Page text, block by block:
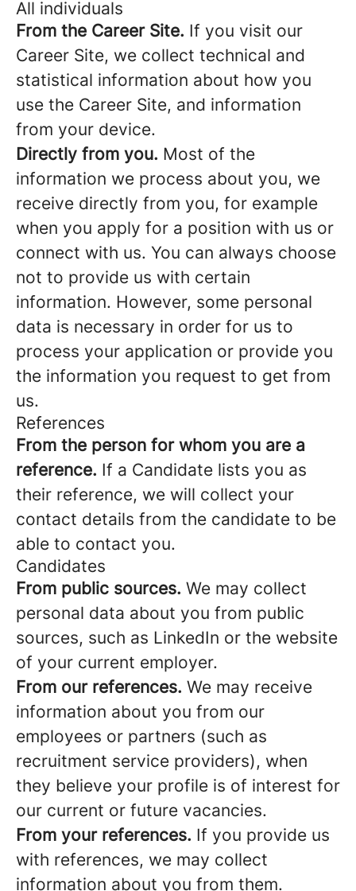
All individuals
From the Career Site. If you visit our
Career Site, we collect technical and
statistical information about how you
use the Career Site, and information
from your device.
Directly from you. Most of the
information we process about you, we
receive directly from you, for example
when you apply for a position with us or
connect with us. You can always choose
not to provide us with certain
information. However, some personal
data is necessary in order for us to
process your application or provide you
the information you request to get from
us.
References
From the person for whom you are a
reference. If a Candidate lists you as
their reference, we will collect your
contact details from the candidate to be
able to contact you.
Candidates
From public sources. We may collect
personal data about you from public
sources, such as LinkedIn or the website
of your current employer.
From our references. We may receive
information about you from our
employees or partners (such as
recruitment service providers), when
they believe your profile is of interest for
our current or future vacancies.
From your references. If you provide us
with references, we may collect
information about you from them.